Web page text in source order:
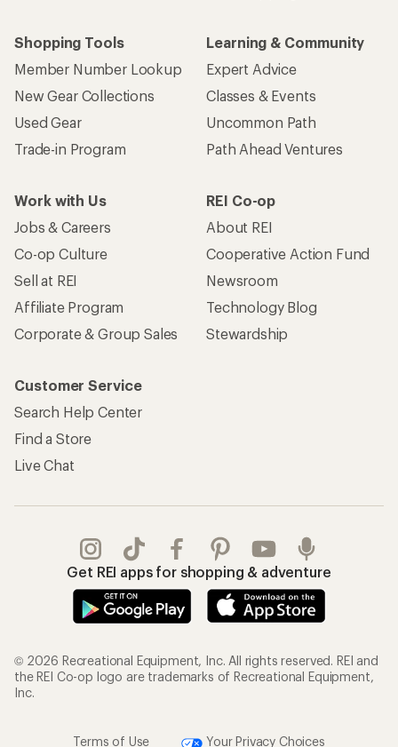
Shopping Tools
Member Number Lookup
New Gear Collections
Used Gear
Trade-in Program
Learning & Community
Expert Advice
Classes & Events
Uncommon Path
Path Ahead Ventures
Work with Us
Jobs & Careers
Co-op Culture
Sell at REI
Affiliate Program
Corporate & Group Sales
REI Co-op
About REI
Cooperative Action Fund
Newsroom
Technology Blog
Stewardship
Customer Service
Search Help Center
Find a Store
Live Chat
Get REI apps for shopping & adventure
© 2026 Recreational Equipment, Inc. All rights reserved. REI and
the REI Co-op logo are trademarks of Recreational Equipment,
Inc.
Terms of Use Your Privacy Choices